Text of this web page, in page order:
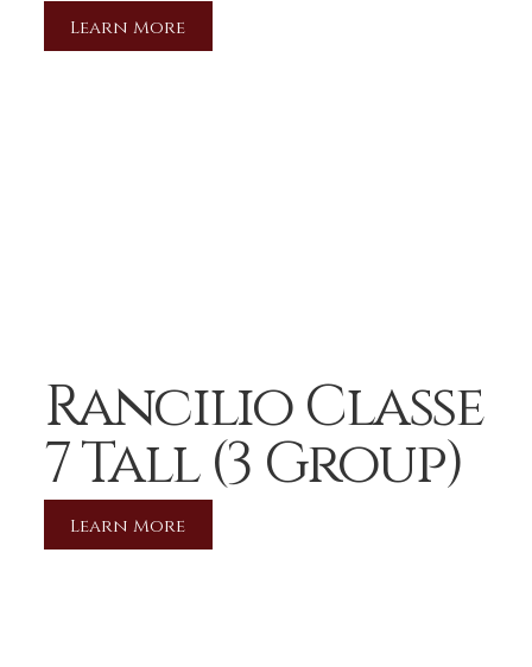
Learn More
Rancilio Classe
7 Tall (3 Group)
Learn More